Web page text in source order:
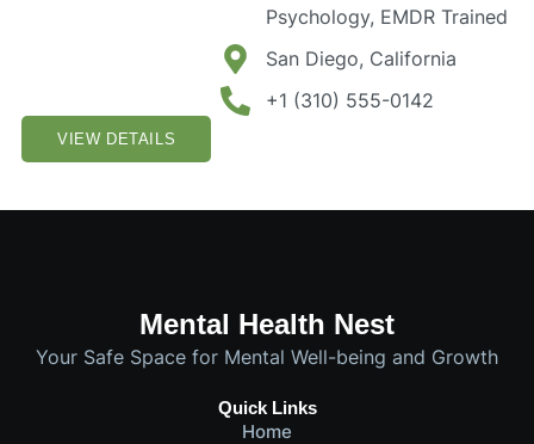
Psychology, EMDR Trained
San Diego, California
+1 (310) 555-0142
VIEW DETAILS
Mental Health Nest
Your Safe Space for Mental Well-being and Growth
Quick Links
Home